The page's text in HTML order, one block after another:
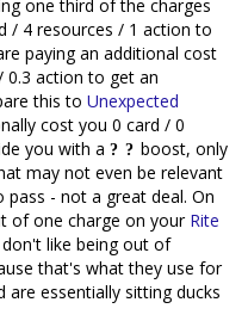
one third of the charges
/ 4 resources / 1 action to
paying an additional cost
0.3 action to get an
this to Unexpected
cost you 0 card / 0
you with a
boost, only
may not even be relevant
- not a great deal. On
of one charge on your Rite
like being out of
that's what they use for
essentially sitting ducks